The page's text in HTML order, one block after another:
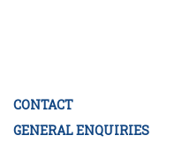
CONTACT
GENERAL ENQUIRIES